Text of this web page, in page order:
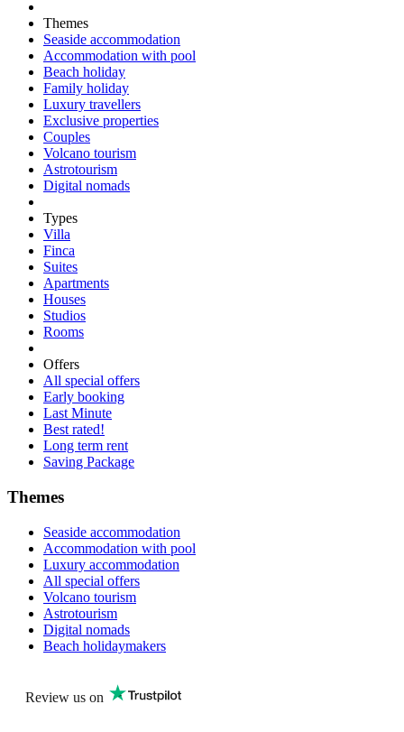
Themes
Seaside accommodation
Accommodation with pool
Beach holiday
Family holiday
Luxury travellers
Exclusive properties
Couples
Volcano tourism
Astrotourism
Digital nomads
Types
Villa
Finca
Suites
Apartments
Houses
Studios
Rooms
Offers
All special offers
Early booking
Last Minute
Best rated!
Long term rent
Saving Package
Themes
Seaside accommodation
Accommodation with pool
Luxury accommodation
All special offers
Volcano tourism
Astrotourism
Digital nomads
Beach holidaymakers
Review us on